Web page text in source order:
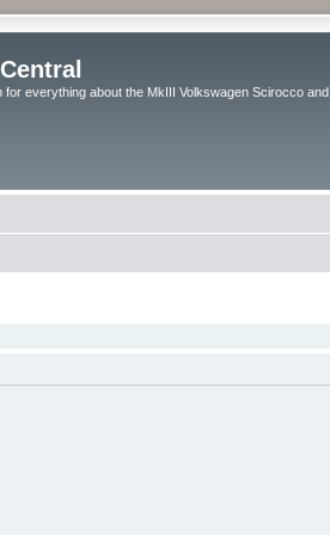
for everything about the MkIII Volkswagen Scirocco and